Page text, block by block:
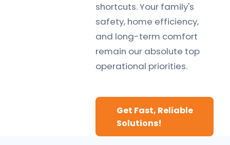
shortcuts. Your family's
safety, home efficiency,
and long-term comfort
remain our absolute top
operational priorities.
Get Fast, Reliable
Solutions!